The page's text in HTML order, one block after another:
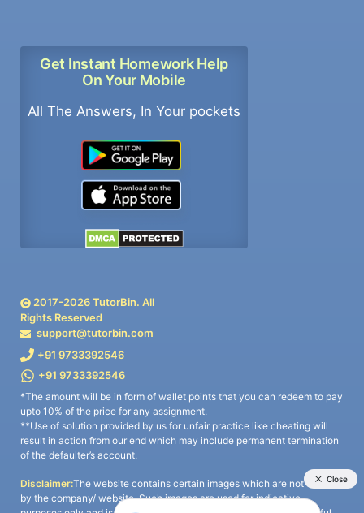
Get Instant Homework Help
On Your Mobile
All The Answers, In Your pockets
2017-2026TutorBin. All
Rights Reserved
support@tutorbin.com
+91 9733392546
+91 9733392546
*The amount will be in form of wallet points that you can redeem to pay
upto 10% of the price for any assignment.
**Use of solution provided by us for unfair practice like cheating will
result in action from our end which may include permanent termination
of the defaulter’s account.
Disclaimer:The website contains certain images which are not owned
by the company/ website. Such images are used for indicative